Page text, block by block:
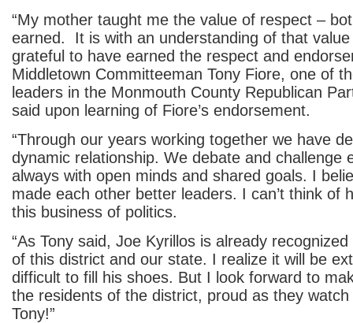
“My mother taught me the value of respect –
earned. It is with an understanding of that value
grateful to have earned the respect and
Middletown Committeeman Tony Fiore, one of
leaders in the Monmouth County Republican
said upon learning of Fiore’s endorsement.
“Through our years working together we have
dynamic relationship. We debate and challenge
always with open minds and shared goals. I
made each other better leaders. I can’t think of
this business of politics.
“As Tony said, Joe Kyrillos is already
of this district and our state. I realize it will be
difficult to fill his shoes. But I look forward to
the residents of the district, proud as they
Tony!”